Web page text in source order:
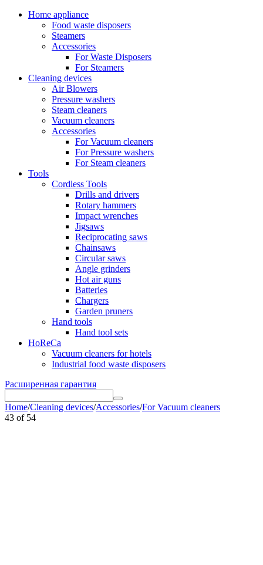
Home appliance
Food waste disposers
Steamers
Accessories
For Waste Disposers
For Steamers
Cleaning devices
Air Blowers
Pressure washers
Steam cleaners
Vacuum cleaners
Accessories
For Vacuum cleaners
For Pressure washers
For Steam cleaners
Tools
Cordless Tools
Drills and drivers
Rotary hammers
Impact wrenches
Jigsaws
Reciprocating saws
Chainsaws
Circular saws
Angle grinders
Hot air guns
Batteries
Chargers
Garden pruners
Hand tools
Hand tool sets
HoReCa
Vacuum cleaners for hotels
Industrial food waste disposers
Расширенная гарантия
Home/Cleaning devices/Accessories/For Vacuum cleaners
43 of 54